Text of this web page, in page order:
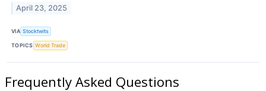
April 23, 2025
VIA Stocktwits
TOPICS World Trade
Frequently Asked Questions